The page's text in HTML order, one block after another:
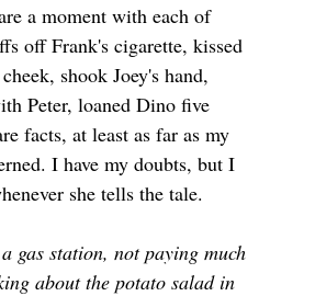
a moment with each of
off Frank's cigarette, kissed
shook Joey's hand,
Peter, loaned Dino five
facts, at least as far as my
I have my doubts, but I
she tells the tale.
gas station, not paying much
about the potato salad in